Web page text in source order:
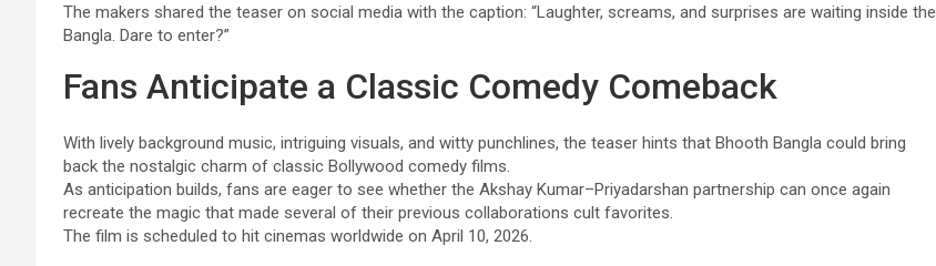
The makers shared the teaser on social media with the caption: “Laughter, screams, and surprises are waiting inside the
Bangla. Dare to enter?”
Fans Anticipate a Classic Comedy Comeback
With lively background music, intriguing visuals, and witty punchlines, the teaser hints that Bhooth Bangla could bring
back the nostalgic charm of classic Bollywood comedy films.
As anticipation builds, fans are eager to see whether the Akshay Kumar–Priyadarshan partnership can once again
recreate the magic that made several of their previous collaborations cult favorites.
The film is scheduled to hit cinemas worldwide on April 10, 2026.